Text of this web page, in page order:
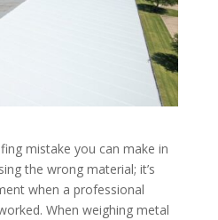
mistake you can make in
the wrong material; it’s
when a professional
When weighing metal